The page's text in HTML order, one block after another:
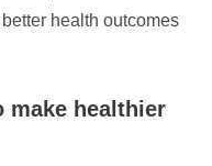
health outcomes
make healthier